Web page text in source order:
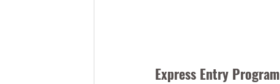
Express Entry Program